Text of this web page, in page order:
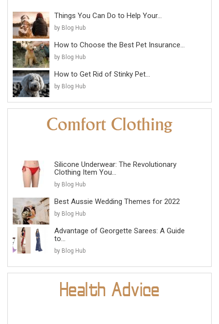
Things You Can Do to Help Your...
by Blog Hub
How to Choose the Best Pet Insurance...
by Blog Hub
How to Get Rid of Stinky Pet...
by Blog Hub
Silicone Underwear: The Revolutionary
Clothing Item You...
by Blog Hub
Best Aussie Wedding Themes for 2022
by Blog Hub
Advantage of Georgette Sarees: A Guide
to...
by Blog Hub